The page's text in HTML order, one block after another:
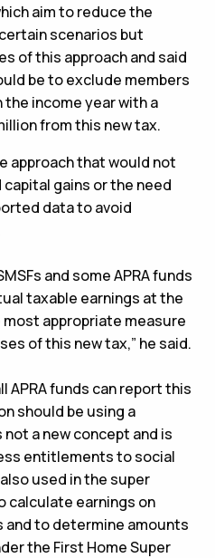
aim to reduce the
scenarios but
of this approach and said
be to exclude members
the income year with a
from this new tax.
approach that would not
gains or the need
data to avoid
and some APRA funds
taxable earnings at the
appropriate measure
of this new tax,” he said.
APRA funds can report this
should be using a
a new concept and is
entitlements to social
used in the super
calculate earnings on
and to determine amounts
the First Home Super